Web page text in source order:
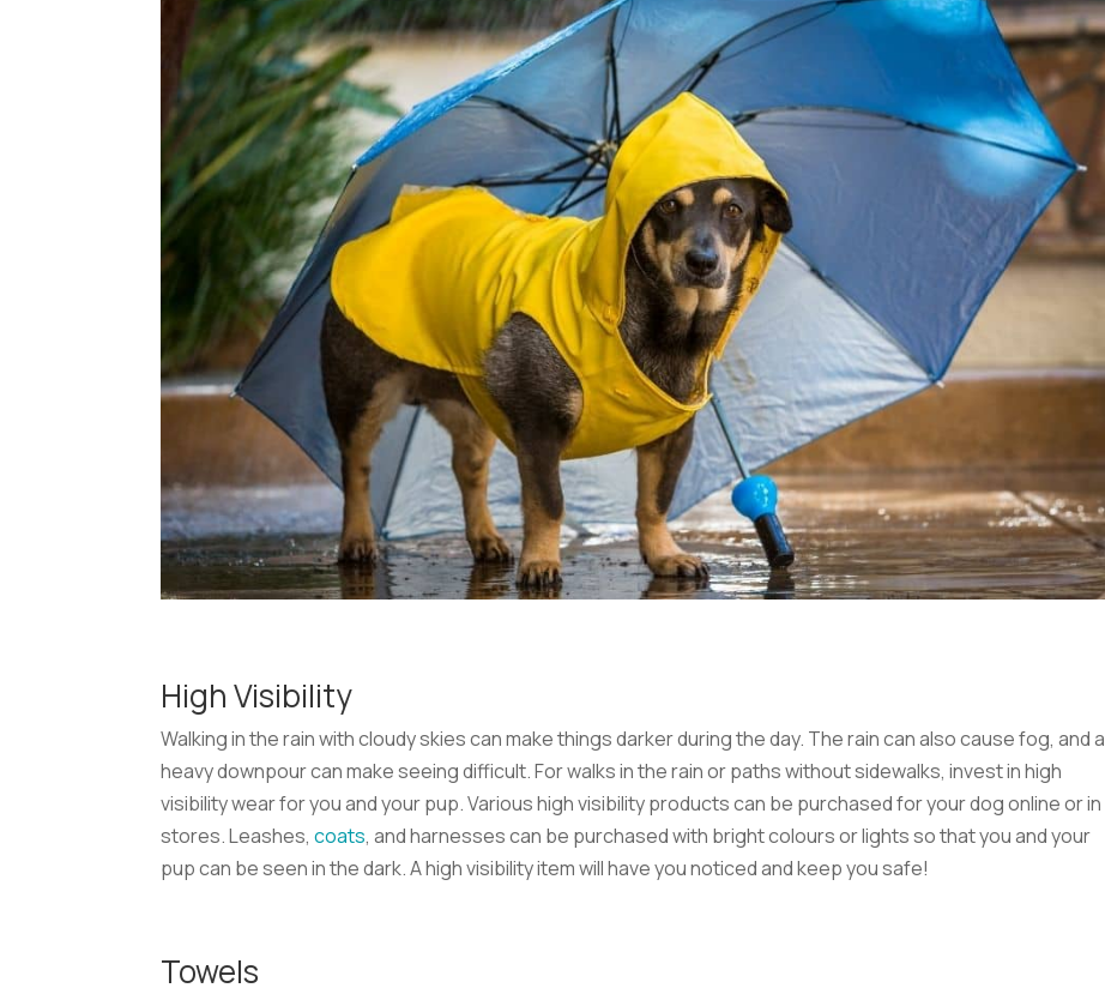
High Visibility
Walking in the rain with cloudy skies can make things darker during the day. The rain can also cause fog, and a
heavy downpour can make seeing difficult. For walks in the rain or paths without sidewalks, invest in high
visibility wear for you and your pup. Various high visibility products can be purchased for your dog online or in
stores. Leashes,coats, and harnesses can be purchased with bright colours or lights so that you and your
pup can be seen in the dark. A high visibility item will have you noticed and keep you safe!
Towels